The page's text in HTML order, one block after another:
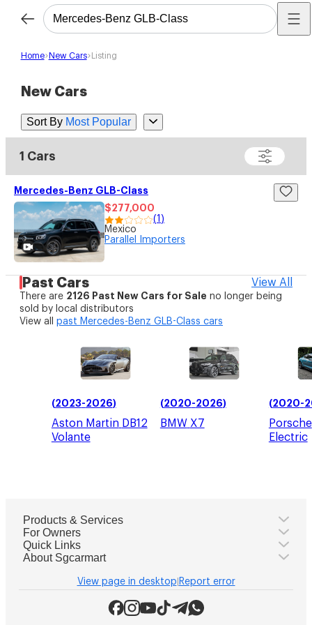
Home New Cars Listing
New Cars
Sort By Most Popular
1 Cars
Mercedes-Benz GLB-Class
$277,000
(1 )
Mexico
Parallel Importers
Past Cars View All
There are 2126 Past New Cars for Sale no longer being
sold by local distributors
View all
past Mercedes-Benz GLB-Class cars
(2023-2026)
Aston Martin DB12
Volante
(2020-2026)
BMW X7
(2020-
Porsche
Electric
Products & Services
For Owners
Quick Links
About Sgcarmart
View page in desktop Report error